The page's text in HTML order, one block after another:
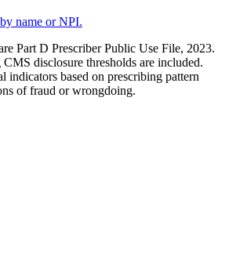
name or NPI.
Part D Prescriber Public Use File, 2023.
disclosure thresholds are included.
indicators based on prescribing pattern
of fraud or wrongdoing.